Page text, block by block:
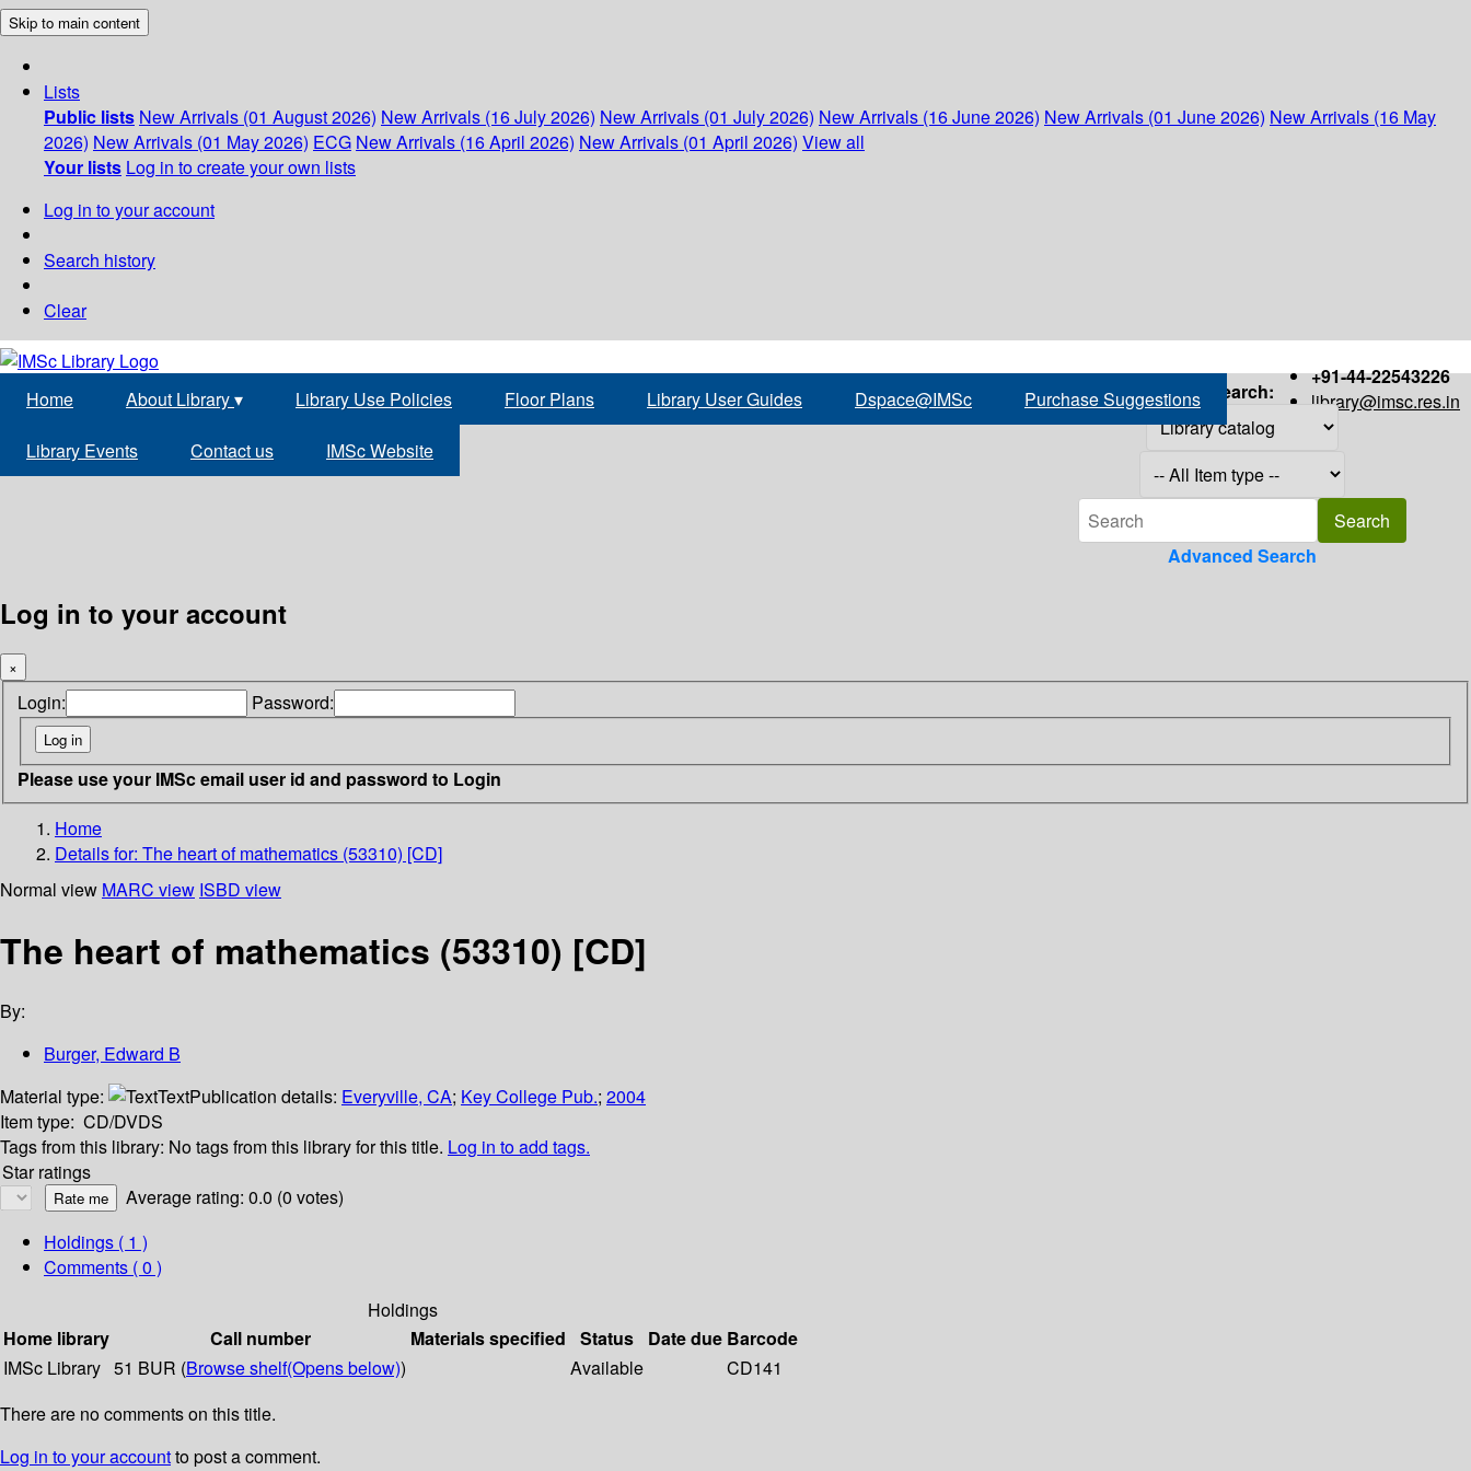
Skip to main content
Lists
Public lists New Arrivals (01 August 2026) New Arrivals (16 July 2026) New Arrivals (01 July 2026) New Arrivals (16 June 2026) New Arrivals (01 June 2026) New Arrivals (16 May
2026) New Arrivals (01 May 2026) ECG New Arrivals (16 April 2026) New Arrivals (01 April 2026) View all
Your lists Log in to create your own lists
Log in to your account
Search history
Clear
+91-44-22543226
library@imsc.res.in
Home About Library▾ Library Use Policies Floor Plans Library User Guides Dspace@IMSc Purchase Suggestions
Library Events Contact us IMSc Website
Search:
Advanced Search
Log in to your account
×
Login: Password:
Please use your IMSc email user id and password to Login
Home
Details for: The heart of mathematics (53310) [CD]
Normal view MARC view ISBD view
The heart of mathematics (53310) [CD]
By:
Burger, Edward B
Material type:
TextPublication details: Everyville, CA; Key College Pub.; 2004
Item type: CD/DVDS
Tags from this library: No tags from this library for this title. Log in to add tags.
Star ratings
Average rating: 0.0 (0 votes)
Holdings ( 1 )
Comments ( 0 )
Holdings
Home library
Call number Materials specified Status Date due Barcode
IMSc Library 51 BUR (Browse shelf(Opens below)) Available
CD141
There are no comments on this title.
Log in to your accountto post a comment.